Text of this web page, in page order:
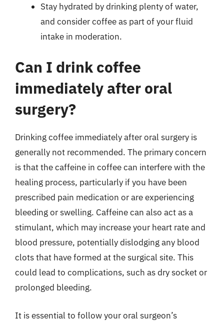
Stay hydrated by drinking plenty of water,
and consider coffee as part of your fluid
intake in moderation.
Can I drink coffee
immediately after oral
surgery?
Drinking coffee immediately after oral surgery is
generally not recommended. The primary concern
is that the caffeine in coffee can interfere with the
healing process, particularly if you have been
prescribed pain medication or are experiencing
bleeding or swelling. Caffeine can also act as a
stimulant, which may increase your heart rate and
blood pressure, potentially dislodging any blood
clots that have formed at the surgical site. This
could lead to complications, such as dry socket or
prolonged bleeding.
It is essential to follow your oral surgeon’s